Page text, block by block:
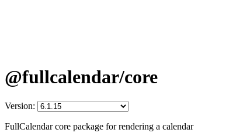
@fullcalendar/core
Version:
FullCalendar core package for rendering a calendar